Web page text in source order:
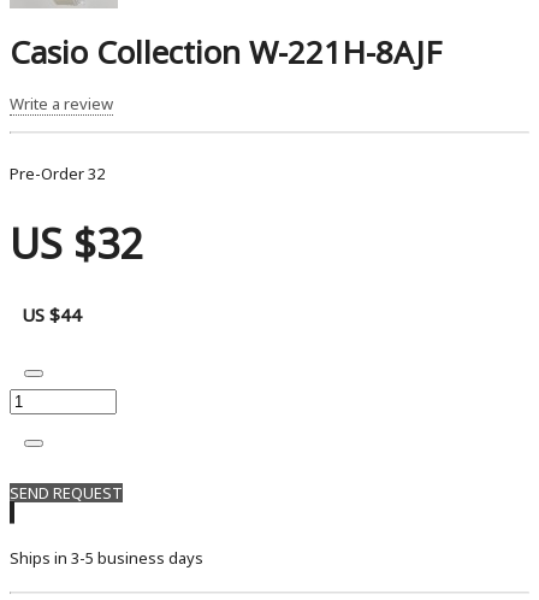
Casio Collection W-221H-8AJF
Write a review
Pre-Order32
US $32
US $44
SEND REQUEST
Ships in 3-5 business days